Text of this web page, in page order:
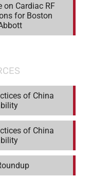
on Cardiac RF
for Boston
of China
of China